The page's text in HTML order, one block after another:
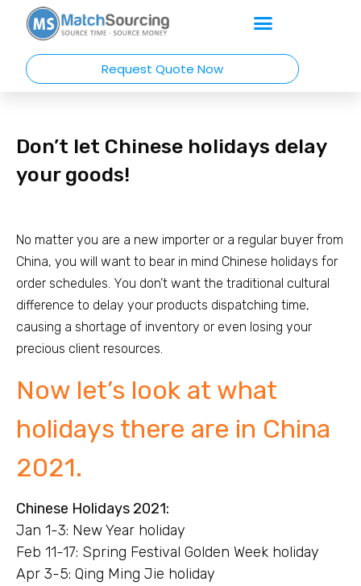
Request Quote Now
Don’t let Chinese holidays delay
your goods!
No matter you are a new importer or a regular buyer from
China, you will want to bear in mind Chinese holidays for
order schedules. You don’t want the traditional cultural
difference to delay your products dispatching time,
causing a shortage of inventory or even losing your
precious client resources.
Now let’s look at what
holidays there are in China
2021.
Chinese Holidays 2021:
Jan 1-3: New Year holiday
Feb 11-17: Spring Festival Golden Week holiday
Apr 3-5: Qing Ming Jie holiday